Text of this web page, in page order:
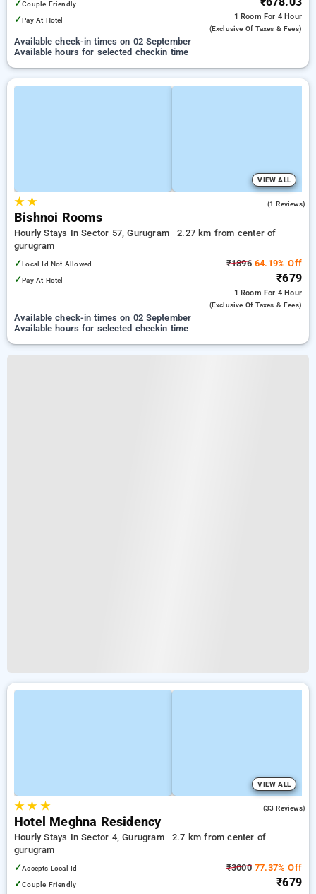
✓Couple Friendly
✓Pay At Hotel 1 Room For 4 Hour
(exclusive Of Taxes & Fees)
Available check-in times on 02 September
Available hours for selected checkin time
VIEW ALL
★★ (1 Reviews)
Bishnoi Rooms
Hourly Stays In Sector 57, Gurugram
2.27 km from center of
gurugram
✓Local Id Not Allowed
✓Pay At Hotel
₹189664.19% Off
₹679
1 Room For 4 Hour
(exclusive Of Taxes & Fees)
Available check-in times on 02 September
Available hours for selected checkin time
VIEW ALL
★★ ★ (33 Reviews)
Hotel Meghna Residency
Hourly Stays In Sector 4, Gurugram
2.7 km from center of
gurugram
✓Accepts Local Id
✓Couple Friendly
₹300077.37% Off
₹679